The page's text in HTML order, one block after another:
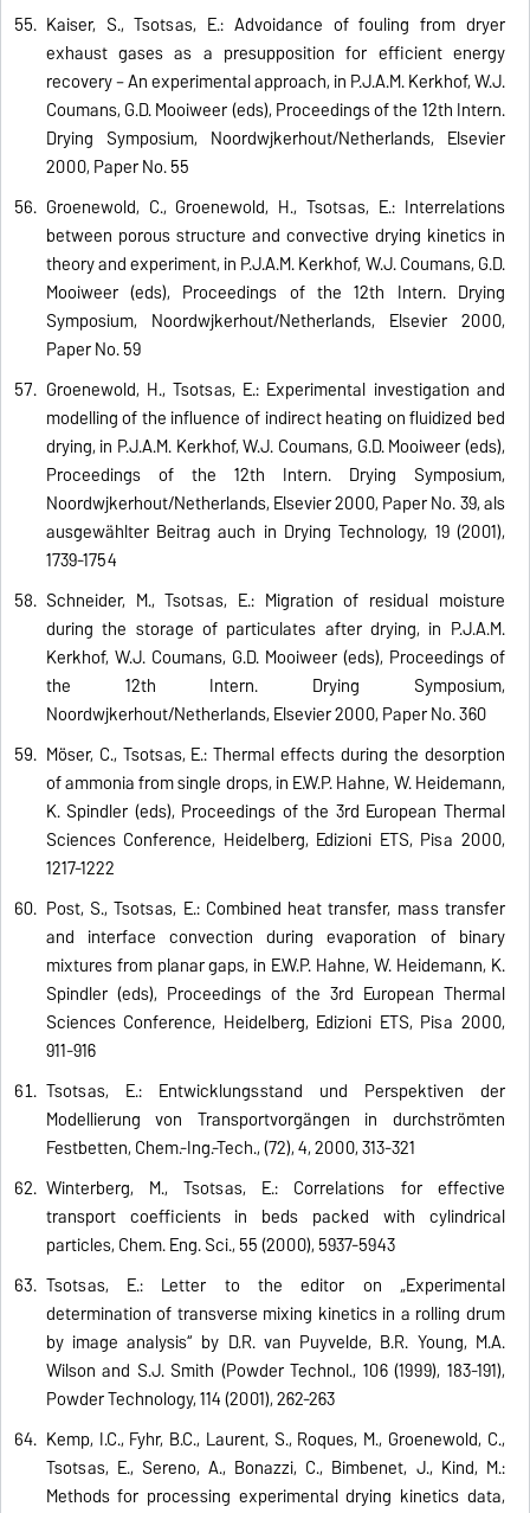
Kaiser, S., Tsotsas, E.: Advoidance of fouling from dryer
exhaust gases as a presupposition for efficient energy
recovery – An experimental approach, in P.J.A.M. Kerkhof, W.J.
Coumans, G.D. Mooiweer (eds), Proceedings of the 12th Intern.
Drying Symposium, Noordwijkerhout/Netherlands, Elsevier
2000, Paper No. 55
Groenewold, C., Groenewold, H., Tsotsas, E.: Interrelations
between porous structure and convective drying kinetics in
theory and experiment, in P.J.A.M. Kerkhof, W.J. Coumans, G.D.
Mooiweer (eds), Proceedings of the 12th Intern. Drying
Symposium, Noordwijkerhout/Netherlands, Elsevier 2000,
Paper No. 59
Groenewold, H., Tsotsas, E.: Experimental investigation and
modelling of the influence of indirect heating on fluidized bed
drying, in P.J.A.M. Kerkhof, W.J. Coumans, G.D. Mooiweer (eds),
Proceedings of the 12th Intern. Drying Symposium,
Noordwijkerhout/Netherlands, Elsevier 2000, Paper No. 39, als
ausgewählter Beitrag auch in Drying Technology, 19 (2001),
1739-1754
Schneider, M., Tsotsas, E.: Migration of residual moisture
during the storage of particulates after drying, in P.J.A.M.
Kerkhof, W.J. Coumans, G.D. Mooiweer (eds), Proceedings of
the 12th Intern. Drying Symposium,
Noordwijkerhout/Netherlands, Elsevier 2000, Paper No. 360
Möser, C., Tsotsas, E.: Thermal effects during the desorption
of ammonia from single drops, in E.W.P. Hahne, W. Heidemann,
K. Spindler (eds), Proceedings of the 3rd European Thermal
Sciences Conference, Heidelberg, Edizioni ETS, Pisa 2000,
1217-1222
Post, S., Tsotsas, E.: Combined heat transfer, mass transfer
and interface convection during evaporation of binary
mixtures from planar gaps, in E.W.P. Hahne, W. Heidemann, K.
Spindler (eds), Proceedings of the 3rd European Thermal
Sciences Conference, Heidelberg, Edizioni ETS, Pisa 2000,
911-916
Tsotsas, E.: Entwicklungsstand und Perspektiven der
Modellierung von Transportvorgängen in durchströmten
Festbetten, Chem.-Ing.-Tech., (72), 4, 2000, 313-321
Winterberg, M., Tsotsas, E.: Correlations for effective
transport coefficients in beds packed with cylindrical
particles, Chem. Eng. Sci., 55 (2000), 5937-5943
Tsotsas, E.: Letter to the editor on „Experimental
determination of transverse mixing kinetics in a rolling drum
by image analysis“ by D.R. van Puyvelde, B.R. Young, M.A.
Wilson and S.J. Smith (Powder Technol., 106 (1999), 183-191),
Powder Technology, 114 (2001), 262-263
Kemp, I.C., Fyhr, B.C., Laurent, S., Roques, M., Groenewold, C.,
Tsotsas, E., Sereno, A., Bonazzi, C., Bimbenet, J., Kind, M.:
Methods for processing experimental drying kinetics data,